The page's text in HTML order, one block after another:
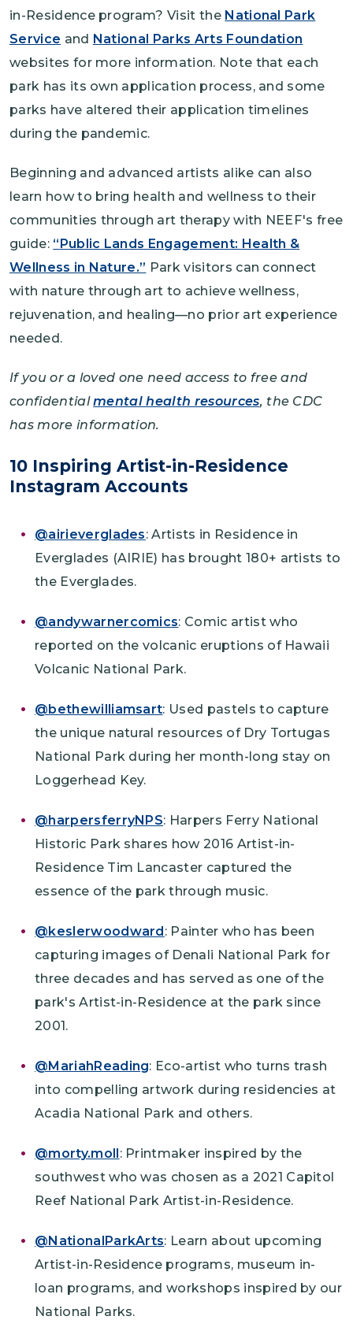
in-Residence program? Visit the National Park
Service and National Parks Arts Foundation
websites for more information. Note that each
park has its own application process, and some
parks have altered their application timelines
during the pandemic.
Beginning and advanced artists alike can also
learn how to bring health and wellness to their
communities through art therapy with NEEF's free
guide: “Public Lands Engagement: Health &
Wellness in Nature.” Park visitors can connect
with nature through art to achieve wellness,
rejuvenation, and healing—no prior art experience
needed.
If you or a loved one need access to free and
confidentialmental health resources, the CDC
has more information.
10 Inspiring Artist-in-Residence
Instagram Accounts
@airieverglades: Artists in Residence in
Everglades (AIRIE) has brought 180+ artists to
the Everglades.
@andywarnercomics: Comic artist who
reported on the volcanic eruptions of Hawaii
Volcanic National Park.
@bethewilliamsart: Used pastels to capture
the unique natural resources of Dry Tortugas
National Park during her month-long stay on
Loggerhead Key.
@harpersferryNPS: Harpers Ferry National
Historic Park shares how 2016 Artist-in-
Residence Tim Lancaster captured the
essence of the park through music.
@keslerwoodward: Painter who has been
capturing images of Denali National Park for
three decades and has served as one of the
park's Artist-in-Residence at the park since
2001.
@MariahReading: Eco-artist who turns trash
into compelling artwork during residencies at
Acadia National Park and others.
@morty.moll: Printmaker inspired by the
southwest who was chosen as a 2021 Capitol
Reef National Park Artist-in-Residence.
@NationalParkArts: Learn about upcoming
Artist-in-Residence programs, museum in-
loan programs, and workshops inspired by our
National Parks.